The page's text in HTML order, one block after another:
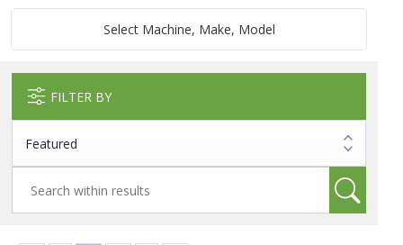
Select Machine, Make, Model
FILTER BY